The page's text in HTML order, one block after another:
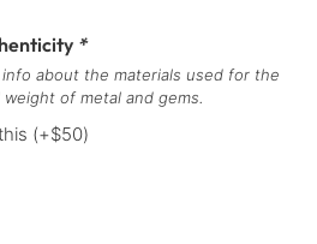
*
about the materials used for the
of metal and gems.
(+$50)